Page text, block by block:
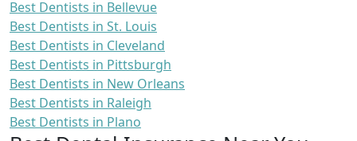
Best Dentists in Bellevue
Best Dentists in St. Louis
Best Dentists in Cleveland
Best Dentists in Pittsburgh
Best Dentists in New Orleans
Best Dentists in Raleigh
Best Dentists in Plano